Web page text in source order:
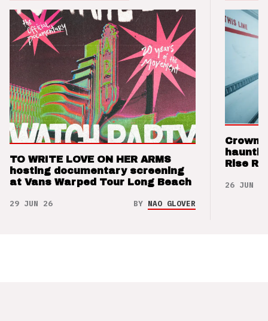
TO WRITE LOVE ON HER ARMS
hosting documentary screening
at Vans Warped Tour Long Beach
29 JUN 26 BY NAO GLOVER
Crown
Rise
26 JUN 26